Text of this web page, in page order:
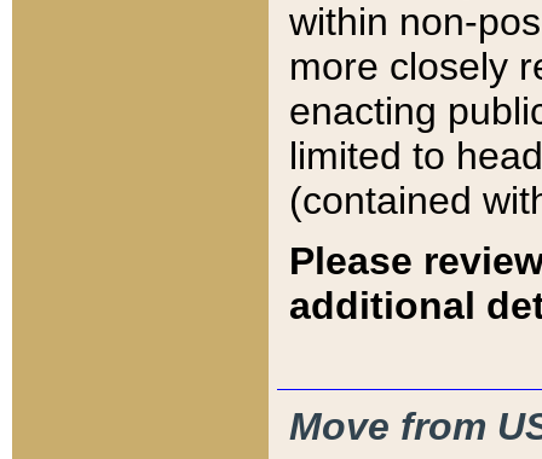
within non-
more closely
enacting
limited to
(contained
Please
additional
Move from